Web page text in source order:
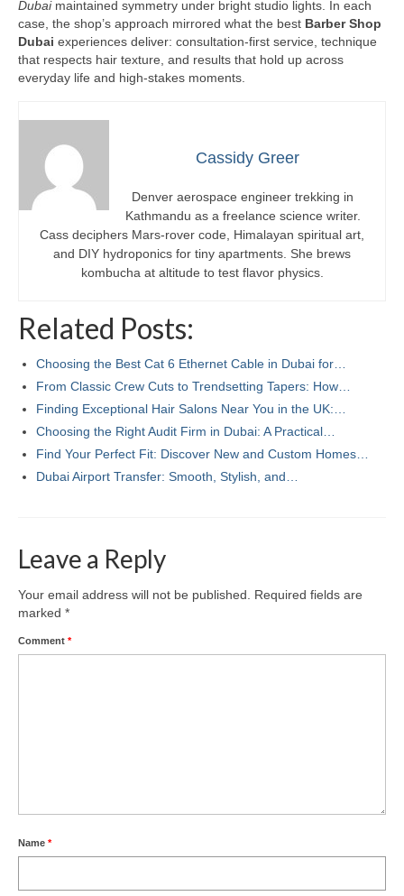
Dubaimaintained symmetry under bright studio lights. In each
case, the shop’s approach mirrored what the best Barber Shop
Dubai experiences deliver: consultation-first service, technique
that respects hair texture, and results that hold up across
everyday life and high-stakes moments.
Cassidy Greer
Denver aerospace engineer trekking in
Kathmandu as a freelance science writer.
Cass deciphers Mars-rover code, Himalayan spiritual art,
and DIY hydroponics for tiny apartments. She brews
kombucha at altitude to test flavor physics.
Related Posts:
Choosing the Best Cat 6 Ethernet Cable in Dubai for…
From Classic Crew Cuts to Trendsetting Tapers: How…
Finding Exceptional Hair Salons Near You in the UK:…
Choosing the Right Audit Firm in Dubai: A Practical…
Find Your Perfect Fit: Discover New and Custom Homes…
Dubai Airport Transfer: Smooth, Stylish, and…
Leave a Reply
Your email address will not be published.
Required fields are
marked *
Comment *
Name *